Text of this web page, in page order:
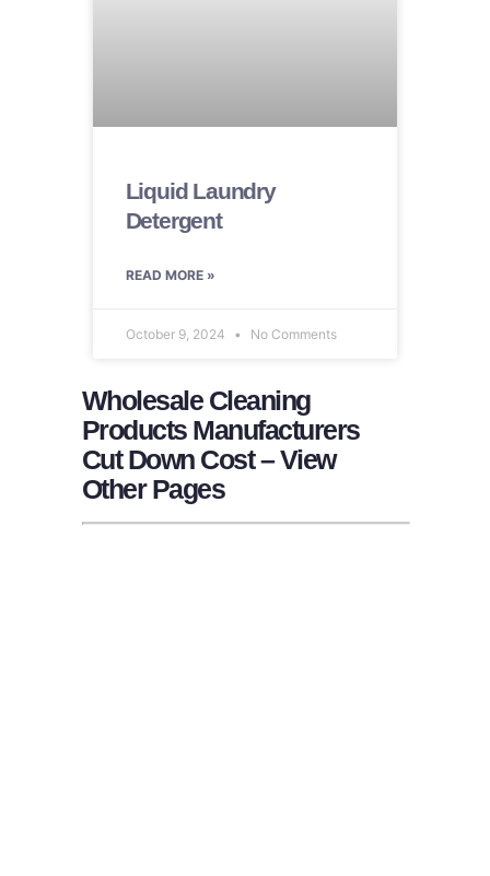
Liquid Laundry
Detergent
READ MORE »
October 9, 2024 No Comments
Wholesale Cleaning
Products Manufacturers
Cut Down Cost – View
Other Pages